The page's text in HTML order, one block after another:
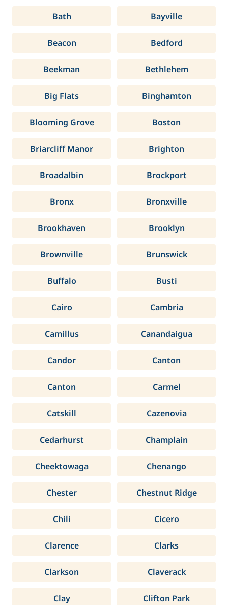
Bath Bayville
Beacon Bedford
Beekman Bethlehem
Big Flats Binghamton
Blooming Grove Boston
Briarcliff Manor Brighton
Broadalbin Brockport
Bronx Bronxville
Brookhaven Brooklyn
Brownville Brunswick
Buffalo Busti
Cairo Cambria
Camillus Canandaigua
Candor Canton
Canton Carmel
Catskill Cazenovia
Cedarhurst Champlain
Cheektowaga Chenango
Chester Chestnut Ridge
Chili Cicero
Clarence Clarks
Clarkson Claverack
Clay Clifton Park